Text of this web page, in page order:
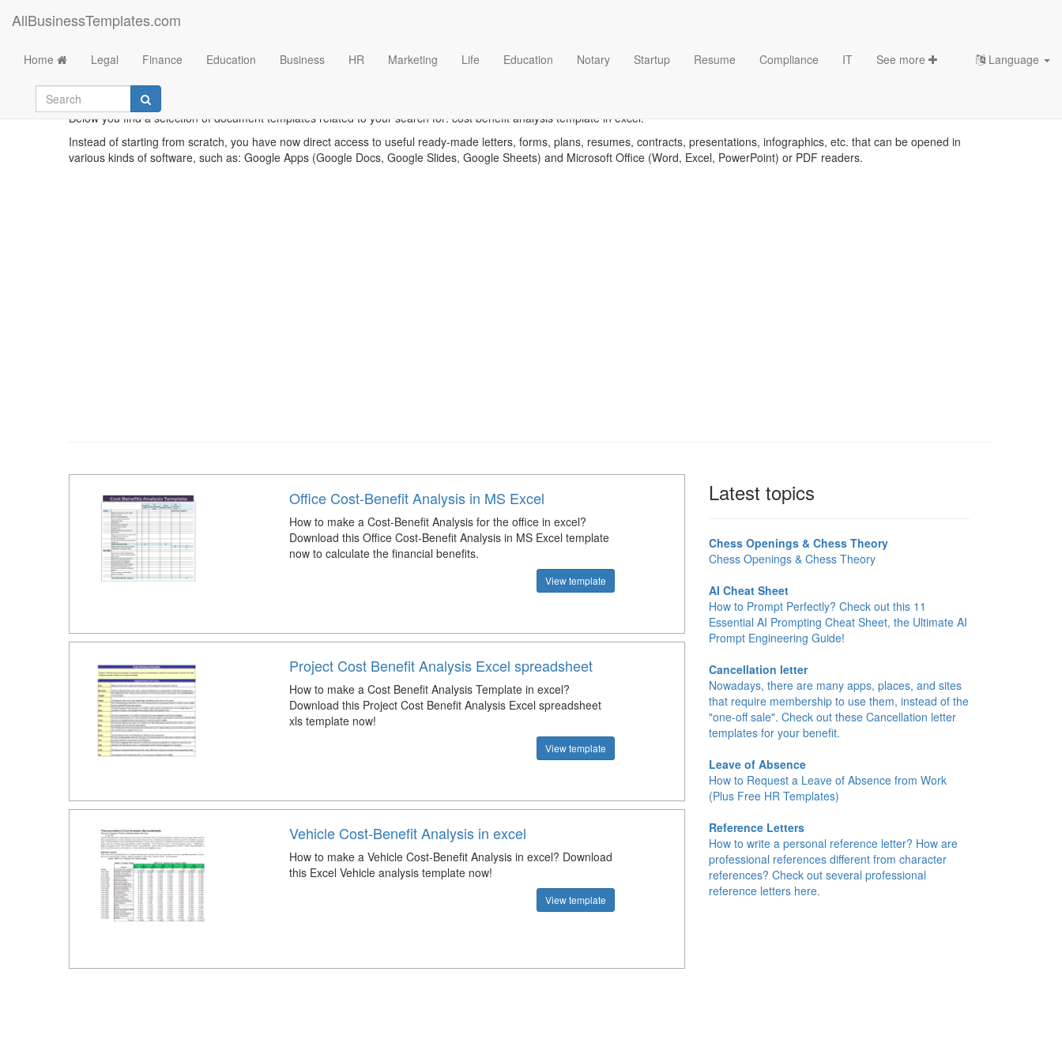
AllBusinessTemplates.com
Home Legal Finance Education Business HR Marketing Life Education Notary Startup Resume Compliance IT See more Language
Below you find a selection of document templates related to your search for: cost benefit analysis template in excel.
Instead of starting from scratch, you have now direct access to useful ready-made letters, forms, plans, resumes, contracts, presentations, infographics, etc. that can be opened in
various kinds of software, such as: Google Apps (Google Docs, Google Slides, Google Sheets) and Microsoft Office (Word, Excel, PowerPoint) or PDF readers.
Office Cost-Benefit Analysis in MS Excel
How to make a Cost-Benefit Analysis for the office in excel?
Download this Office Cost-Benefit Analysis in MS Excel template
now to calculate the financial benefits.
View template
Project Cost Benefit Analysis Excel spreadsheet
How to make a Cost Benefit Analysis Template in excel?
Download this Project Cost Benefit Analysis Excel spreadsheet
xls template now!
View template
Vehicle Cost-Benefit Analysis in excel
How to make a Vehicle Cost-Benefit Analysis in excel? Download
this Excel Vehicle analysis template now!
View template
Latest topics
Chess Openings & Chess Theory
Chess Openings & Chess Theory
AI Cheat Sheet
How to Prompt Perfectly? Check out this 11
Essential AI Prompting Cheat Sheet, the Ultimate AI
Prompt Engineering Guide!
Cancellation letter
Nowadays, there are many apps, places, and sites
that require membership to use them, instead of the
"one-off sale". Check out these Cancellation letter
templates for your benefit.
Leave of Absence
How to Request a Leave of Absence from Work
(Plus Free HR Templates)
Reference Letters
How to write a personal reference letter? How are
professional references different from character
references? Check out several professional
reference letters here.